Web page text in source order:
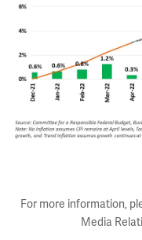
For more information,
Media